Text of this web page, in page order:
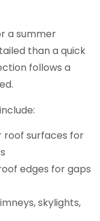
a summer
than a quick
follows a
roof surfaces for
edges for gaps
skylights,